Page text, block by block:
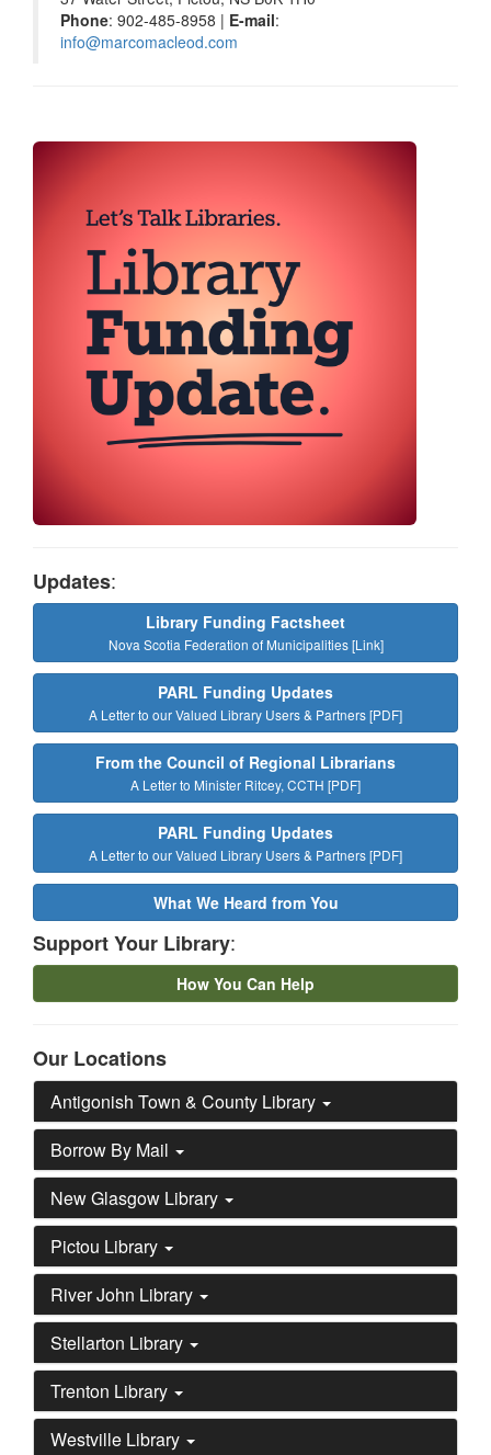
Phone: 902-485-8958 | E-mail:
info@marcomacleod.com
Updates:
Library Funding Factsheet
Nova Scotia Federation of Municipalities [Link]
PARL Funding Updates
A Letter to our Valued Library Users & Partners [PDF]
From the Council of Regional Librarians
A Letter to Minister Ritcey, CCTH [PDF]
PARL Funding Updates
A Letter to our Valued Library Users & Partners [PDF]
What We Heard from You
Support Your Library:
How You Can Help
Our Locations
Antigonish Town & County Library
Borrow By Mail
New Glasgow Library
Pictou Library
River John Library
Stellarton Library
Trenton Library
Westville Library